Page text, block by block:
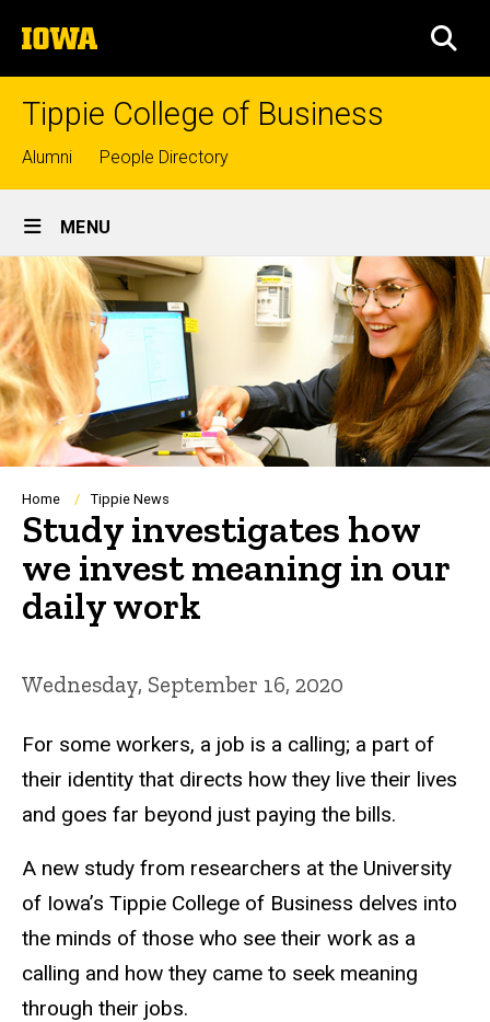
to
content
The
University
of
Tippie College of Business
Top
links
Alumni People Directory
Site
Main
Navigation
MENU
Breadcrumb
Home Tippie News
Study investigates how
we invest meaning in our
daily work
Wednesday, September 16, 2020
For some workers, a job is a calling; a part of
their identity that directs how they live their lives
and goes far beyond just paying the bills.
A new study from researchers at the University
of Iowa’s Tippie College of Business delves into
the minds of those who see their work as a
calling and how they came to seek meaning
through their jobs.